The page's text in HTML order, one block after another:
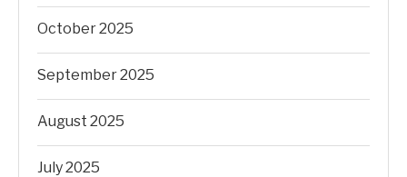
October 2025
September 2025
August 2025
July 2025